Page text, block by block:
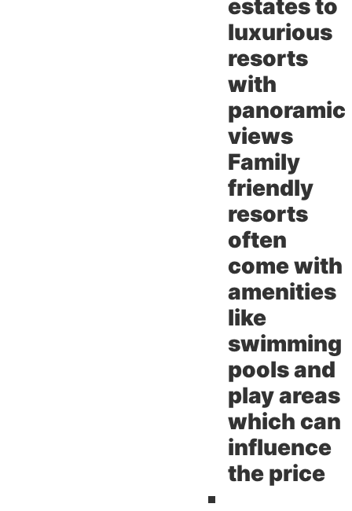
estates to
luxurious
resorts
with
panoramic
views
Family
friendly
resorts
often
come with
amenities
like
swimming
pools and
play areas
which can
influence
the price